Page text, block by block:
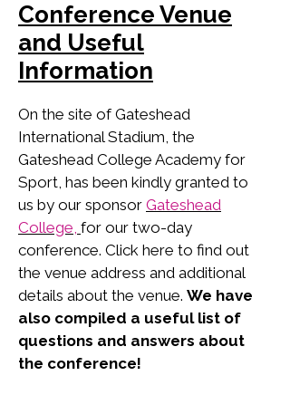
Conference Venue
and Useful
Information
On the site of Gateshead
International Stadium, the
Gateshead College Academy for
Sport, has been kindly granted to
us by our sponsor Gateshead
College, for our two-day
conference. Click here to find out
the venue address and additional
details about the venue. We have
also compiled a useful list of
questions and answers about
the conference!